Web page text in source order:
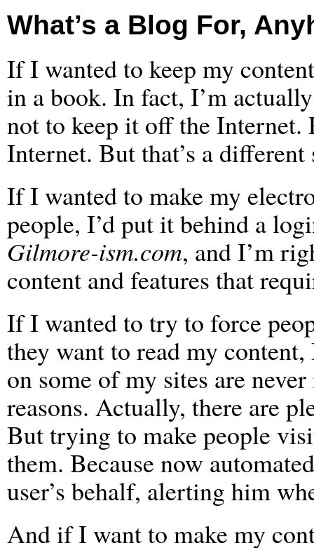
What’s a Blog For,
If I wanted to keep my
in a book. In fact, I’m
not to keep it off the Internet.
Internet. But that’s a different
If I wanted to make my
people, I’d put it behind a
Gilmore-ism.com, and I’m
content and features that
If I wanted to try to force
they want to read my content,
on some of my sites are
reasons. Actually, there are
But trying to make people
them. Because now
user’s behalf, alerting him
And if I want to make my